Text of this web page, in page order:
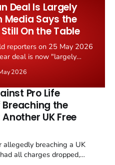
Deal Is Largely
Media Says the
On the Table
reporters on 25 May 2026
deal is now "largely
of Hormuz control
point alongside uranium
2026
Pro Life
the
UK Free
breaching a UK
all charges dropped,